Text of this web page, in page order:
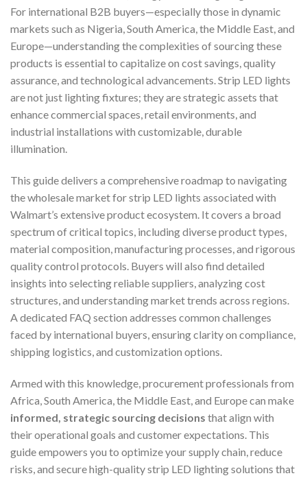
For international B2B buyers—especially those in dynamic
markets such as Nigeria, South America, the Middle East, and
Europe—understanding the complexities of sourcing these
products is essential to capitalize on cost savings, quality
assurance, and technological advancements. Strip LED lights
are not just lighting fixtures; they are strategic assets that
enhance commercial spaces, retail environments, and
industrial installations with customizable, durable
illumination.
This guide delivers a comprehensive roadmap to navigating
the wholesale market for strip LED lights associated with
Walmart’s extensive product ecosystem. It covers a broad
spectrum of critical topics, including diverse product types,
material composition, manufacturing processes, and rigorous
quality control protocols. Buyers will also find detailed
insights into selecting reliable suppliers, analyzing cost
structures, and understanding market trends across regions.
A dedicated FAQ section addresses common challenges
faced by international buyers, ensuring clarity on compliance,
shipping logistics, and customization options.
Armed with this knowledge, procurement professionals from
Africa, South America, the Middle East, and Europe can make
informed, strategic sourcing decisions that align with
their operational goals and customer expectations. This
guide empowers you to optimize your supply chain, reduce
risks, and secure high-quality strip LED lighting solutions that